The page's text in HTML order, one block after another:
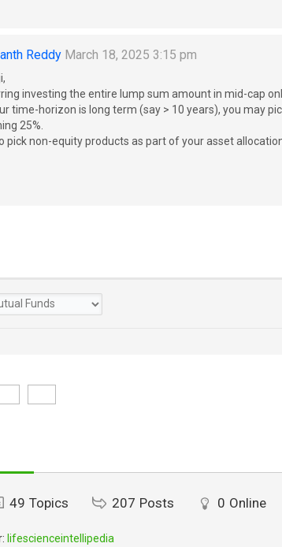
Reddy March 18, 2025 3:15 pm
investing the entire lump sum amount in mid-cap
time-horizon is long term (say > 10 years), you may
25%.
pick non-equity products as part of your asset
49 Topics 207 Posts 0 Online
lifescienceintellipedia